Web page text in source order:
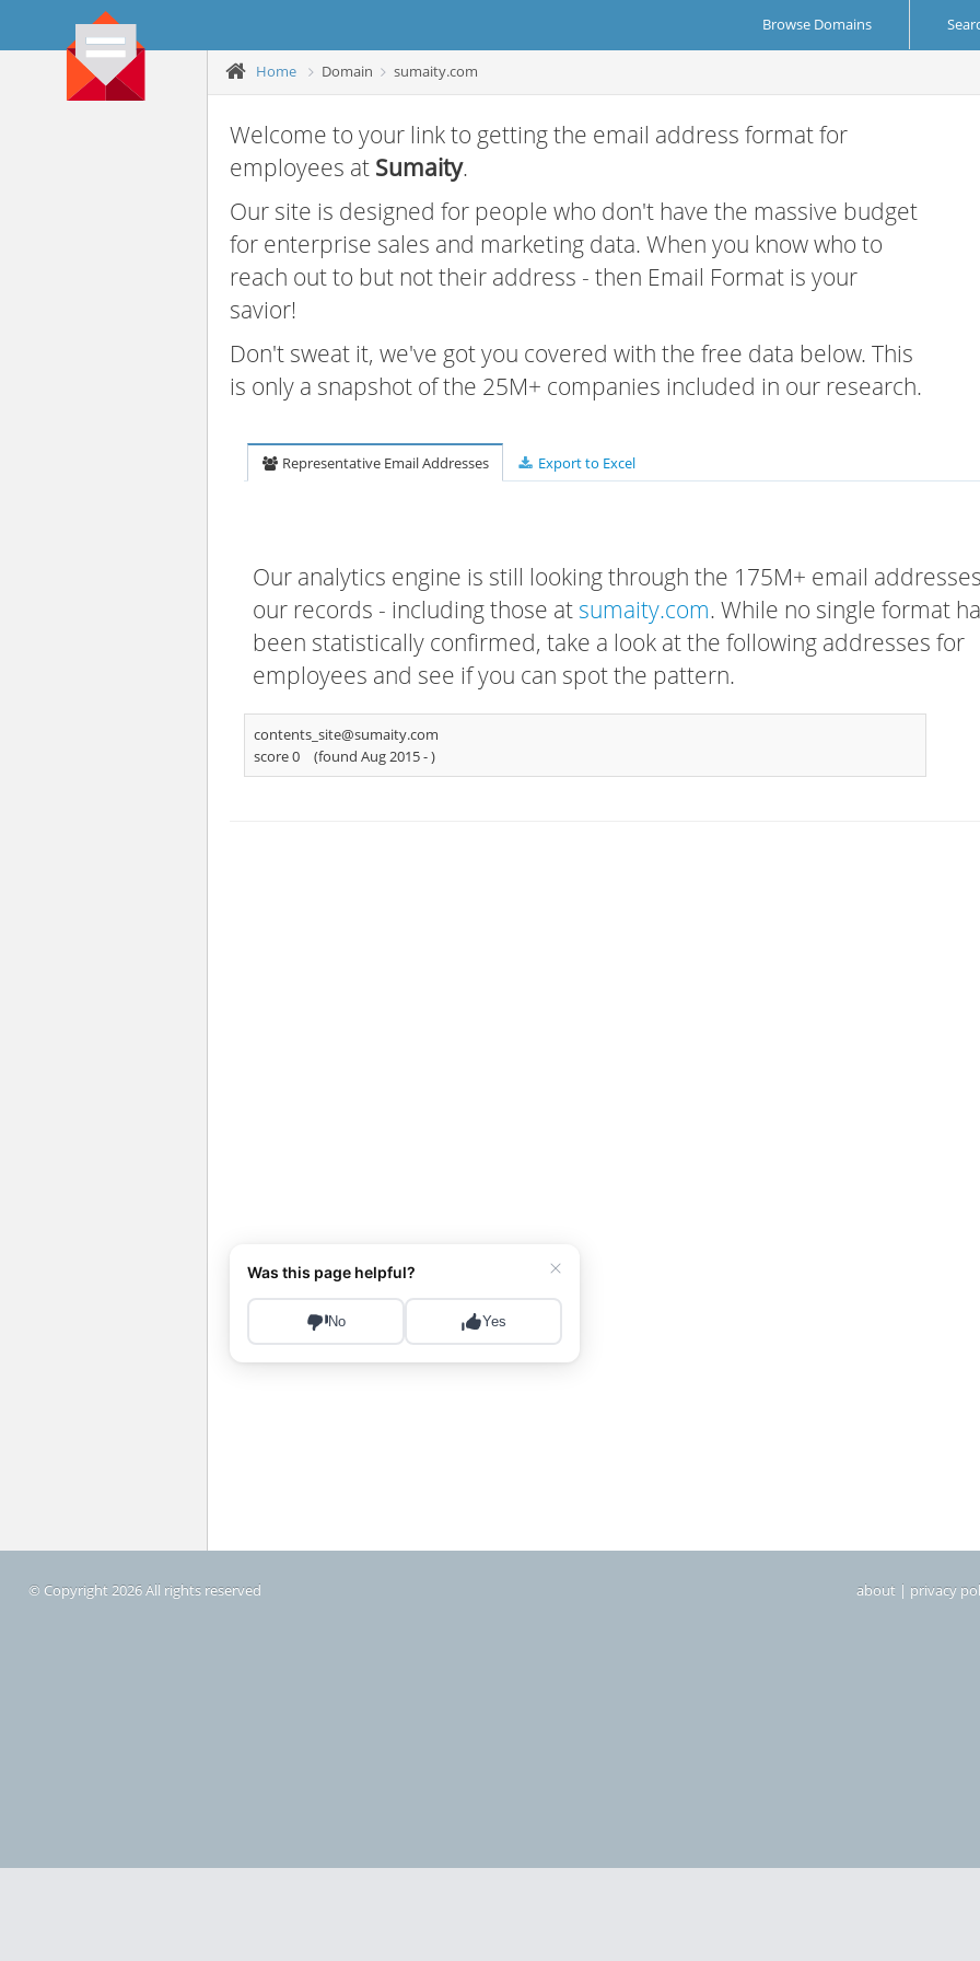
Browse Domains
Home Domain sumaity.com
Welcome to your link to getting the email address format for
employees at Sumaity.
Our site is designed for people who don't have the massive budget
for enterprise sales and marketing data. When you know who to
reach out to but not their address - then Email Format is your
savior!
Don't sweat it, we've got you covered with the free data below. This
is only a snapshot of the 25M+ companies included in our research.
Representative Email Addresses Export to Excel
Our analytics engine is still looking through the 175M+ email
our records - including those atsumaity.com. While no single format
been statistically confirmed, take a look at the following addresses for
employees and see if you can spot the pattern.
contents_site@sumaity.com
score 0
(found Aug 2015 -)
© Copyright 2026 All rights reserved about | privacy